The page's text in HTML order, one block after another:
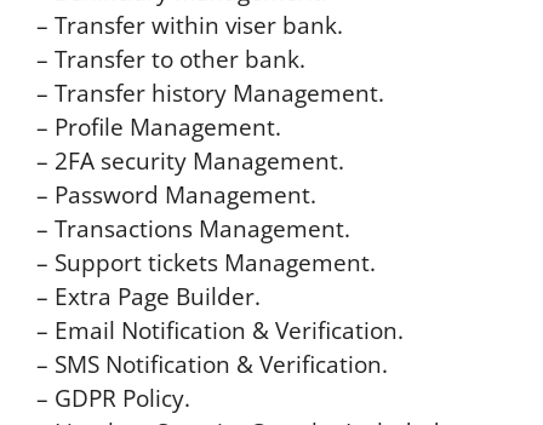
– Transfer within viser bank.
– Transfer to other bank.
– Transfer history Management.
– Profile Management.
– 2FA security Management.
– Password Management.
– Transactions Management.
– Support tickets Management.
– Extra Page Builder.
– Email Notification & Verification.
– SMS Notification & Verification.
– GDPR Policy.